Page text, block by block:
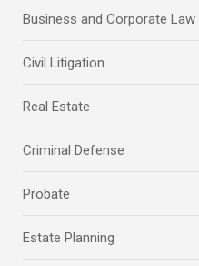
Business and Corporate Law
Civil Litigation
Real Estate
Criminal Defense
Probate
Estate Planning